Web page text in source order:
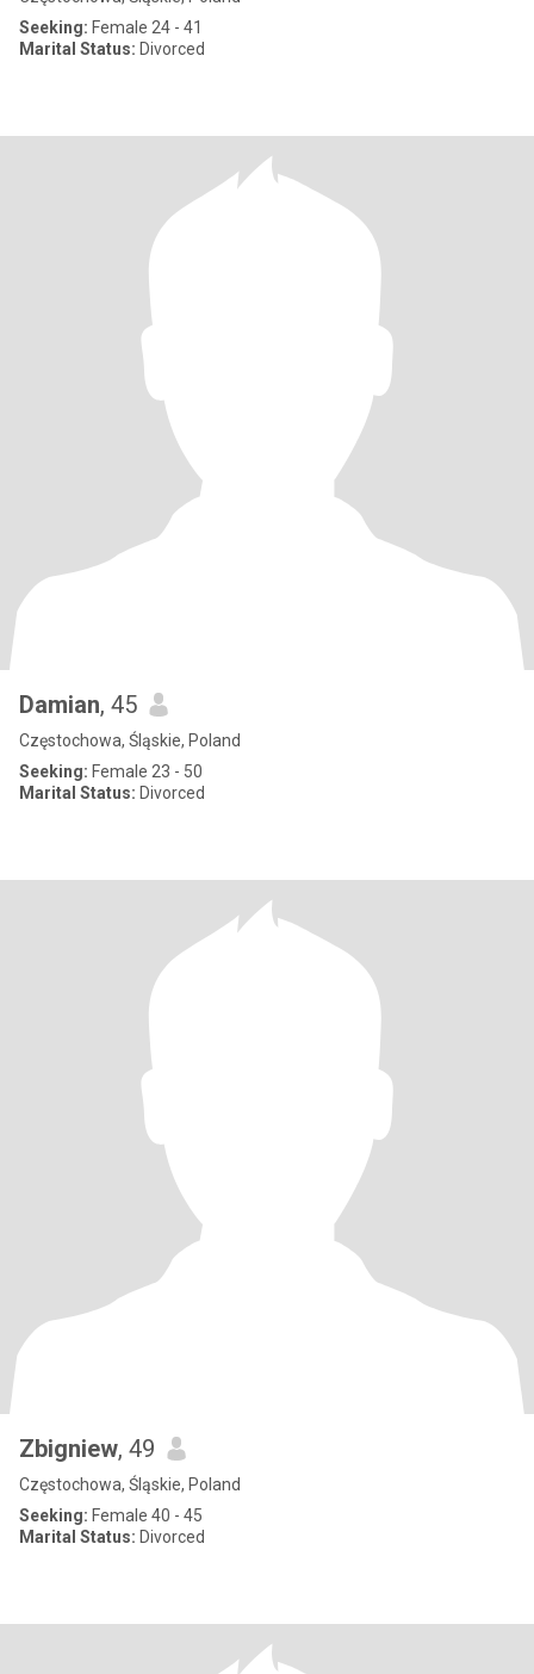
Seeking: Female 24 - 41
Marital Status: Divorced
Damian, 45
Częstochowa, Śląskie, Poland
Seeking: Female 23 - 50
Marital Status: Divorced
Zbigniew, 49
Częstochowa, Śląskie, Poland
Seeking: Female 40 - 45
Marital Status: Divorced